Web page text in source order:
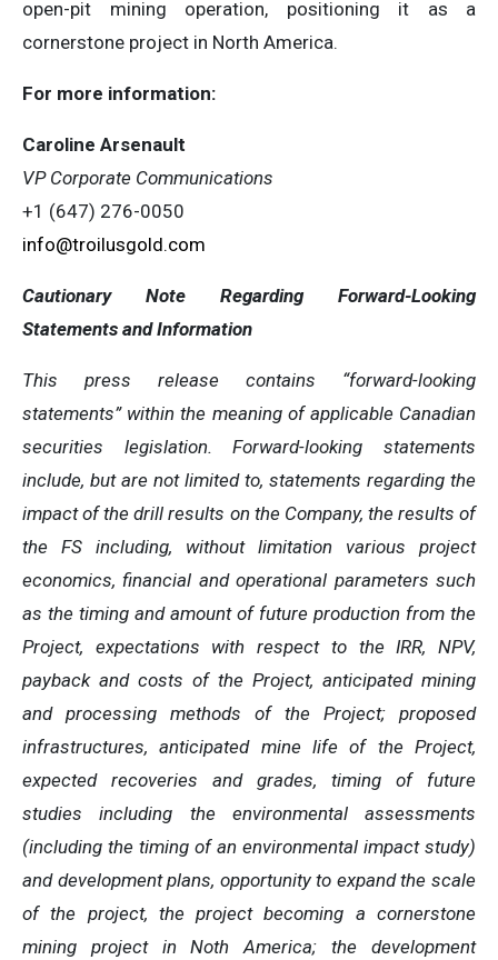
open-pit mining operation, positioning it as a
cornerstone project in North America.
For more information:
Caroline Arsenault
VP Corporate Communications
+1 (647) 276-0050
info@troilusgold.com
Cautionary Note Regarding Forward-Looking
Statements and Information
This press release contains “forward-looking
statements” within the meaning of applicable Canadian
securities legislation. Forward-looking statements
include, but are not limited to, statements regarding the
impact of the drill results on the Company, the results of
the FS including, without limitation various project
economics, financial and operational parameters such
as the timing and amount of future production from the
Project, expectations with respect to the IRR, NPV,
payback and costs of the Project, anticipated mining
and processing methods of the Project; proposed
infrastructures, anticipated mine life of the Project,
expected recoveries and grades, timing of future
studies including the environmental assessments
(including the timing of an environmental impact study)
and development plans, opportunity to expand the scale
of the project, the project becoming a cornerstone
mining project in Noth America; the development